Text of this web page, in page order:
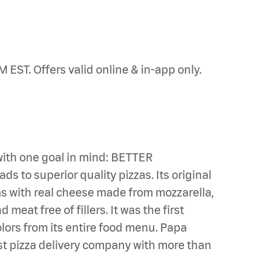
EST. Offers valid online & in-app only.
one goal in mind: BETTER
to superior quality pizzas. Its original
with real cheese made from mozzarella,
meat free of fillers. It was the first
from its entire food menu. Papa
pizza delivery company with more than